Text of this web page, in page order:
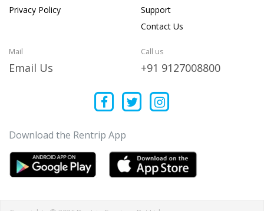
Privacy Policy
Support
Contact Us
Mail
Email Us
Call us
+91 9127008800
Download the Rentrip App